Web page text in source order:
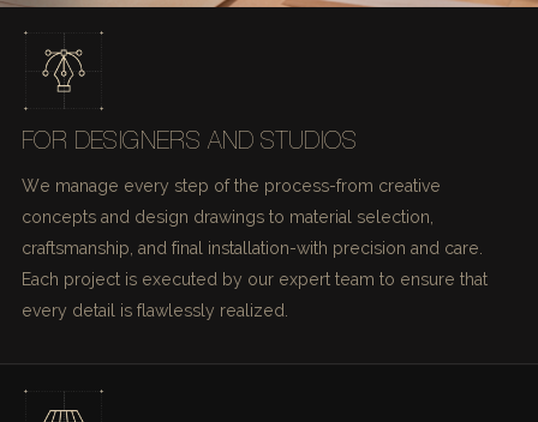
FOR DESIGNERS AND STUDIOS
We manage every step of the process-from creative
concepts and design drawings to material selection,
craftsmanship, and final installation-with precision and care.
Each project is executed by our expert team to ensure that
every detail is flawlessly realized.